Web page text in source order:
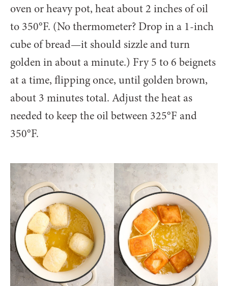
oven or heavy pot, heat about 2 inches of oil
to 350°F. (No thermometer? Drop in a 1-inch
cube of bread—it should sizzle and turn
golden in about a minute.) Fry 5 to 6 beignets
at a time, flipping once, until golden brown,
about 3 minutes total. Adjust the heat as
needed to keep the oil between 325°F and
350°F.